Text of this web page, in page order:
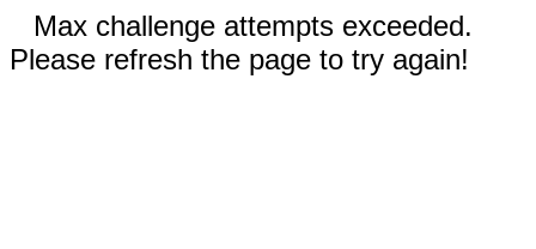
Max challenge attempts exceeded.
Please refresh the page to try again!